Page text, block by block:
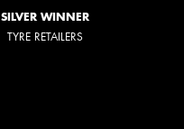
SILVER WINNER
TYRE RETAILERS